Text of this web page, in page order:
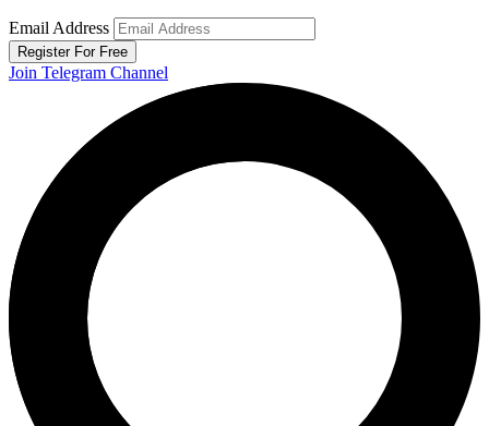
Email Address
Register For Free
Join Telegram Channel